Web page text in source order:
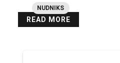
NUDNIKS
READ MORE